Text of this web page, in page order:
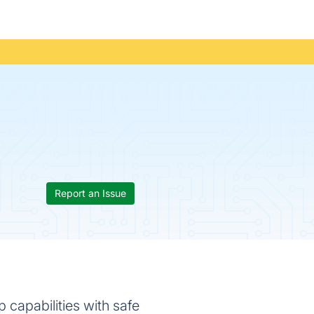
Report an Issue
capabilities with safe